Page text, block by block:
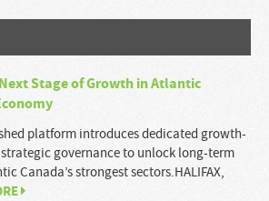
Stage of Growth in Atlantic
platform introduces dedicated growth-
governance to unlock long-term
Canada’s strongest sectors.HALIFAX,